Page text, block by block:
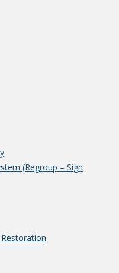
(Regroup – Sign